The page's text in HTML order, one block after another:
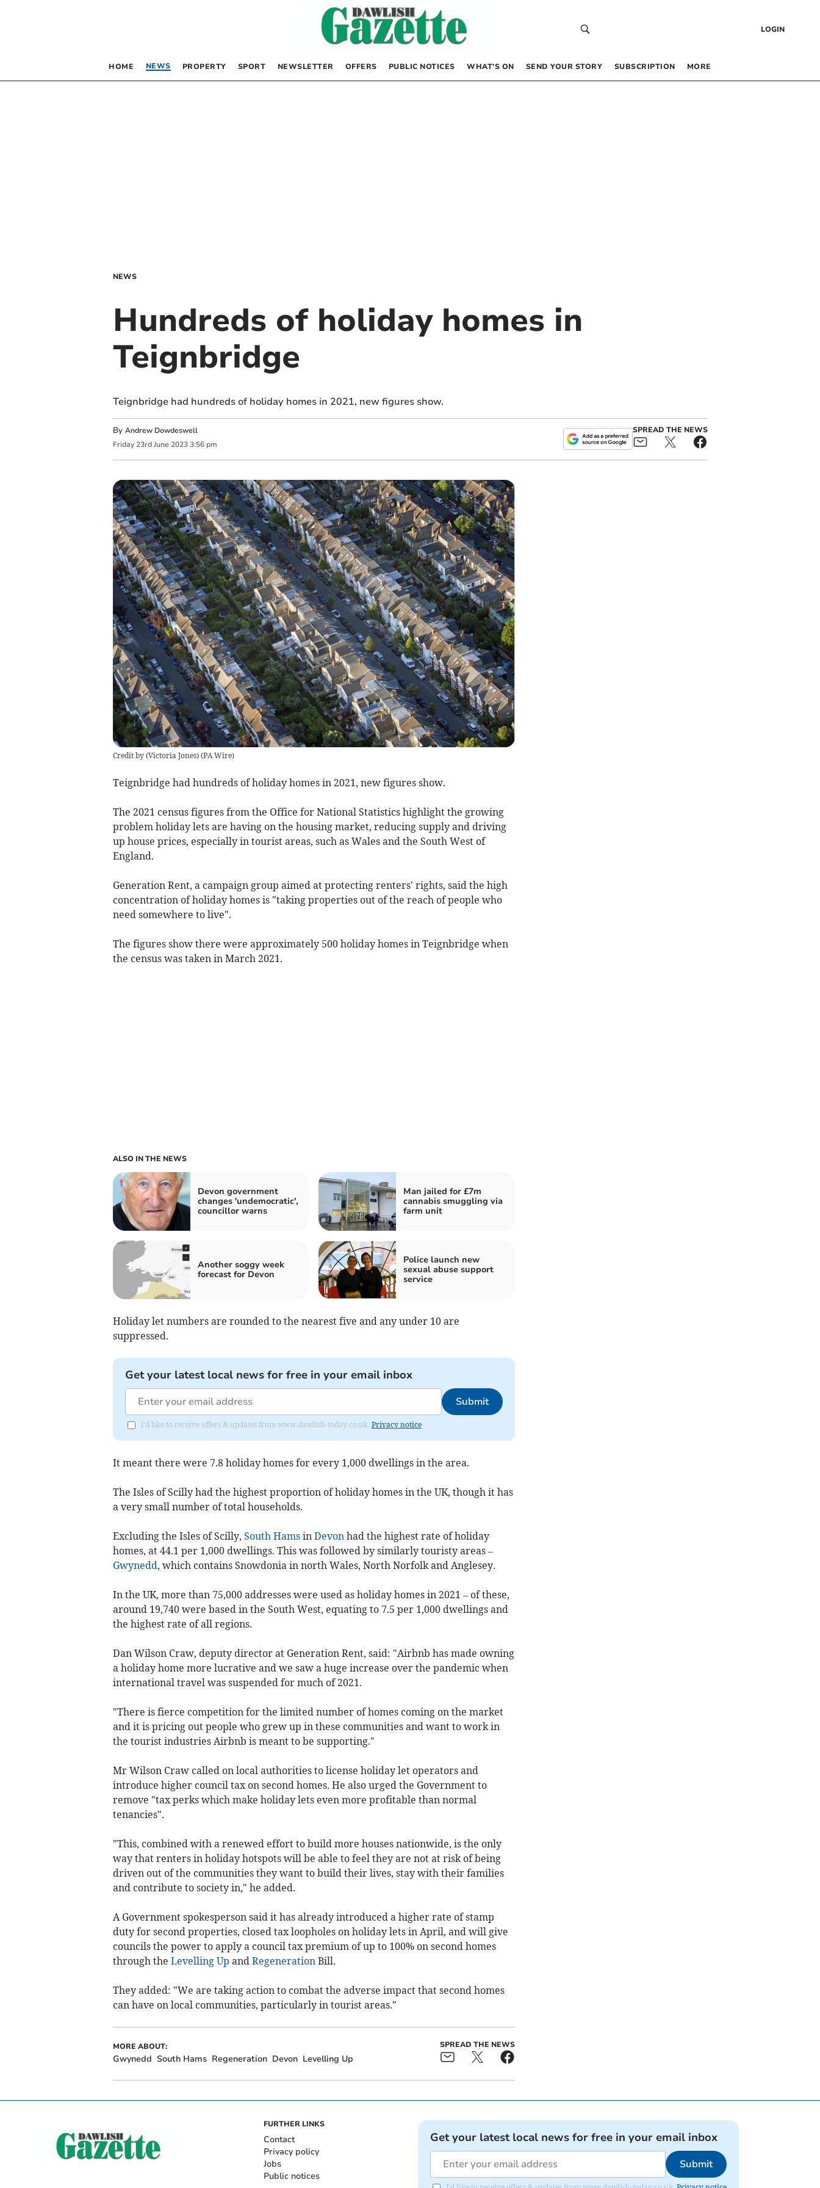
LOGIN
HOME NEWS PROPERTY SPORT NEWSLETTER OFFERS PUBLIC NOTICES WHAT’S ON SEND YOUR STORY SUBSCRIPTION MORE
NEWS
Hundreds of holiday homes in
Teignbridge
Teignbridge had hundreds of holiday homes in 2021, new figures show.
By Andrew Dowdeswell
Friday 23rd June 2023 3:56 pm
SPREAD THE NEWS
Credit by (Victoria Jones)(PA Wire)
Teignbridge had hundreds of holiday homes in 2021, new figures show.
The 2021 census figures from the Office for National Statistics highlight the growing
problem holiday lets are having on the housing market, reducing supply and driving
up house prices, especially in tourist areas, such as Wales and the South West of
England.
Generation Rent, a campaign group aimed at protecting renters' rights, said the high
concentration of holiday homes is "taking properties out of the reach of people who
need somewhere to live".
The figures show there were approximately 500 holiday homes in Teignbridge when
the census was taken in March 2021.
ALSO IN THE NEWS
Devon government
changes 'undemocratic',
councillor warns
Man jailed for £7m
cannabis smuggling via
farm unit
Another soggy week
forecast for Devon
Police launch new
sexual abuse support
service
Holiday let numbers are rounded to the nearest five and any under 10 are
suppressed.
Get your latest local news for free in your email inbox
Submit
I'd like to receive offers & updates from www.dawlish-today.co.uk. Privacy notice
It meant there were 7.8 holiday homes for every 1,000 dwellings in the area.
The Isles of Scilly had the highest proportion of holiday homes in the UK, though it has
a very small number of total households.
Excluding the Isles of Scilly, South Hamsin Devon had the highest rate of holiday
homes, at 44.1 per 1,000 dwellings. This was followed by similarly touristy areas –
Gwynedd, which contains Snowdonia in north Wales, North Norfolk and Anglesey.
In the UK, more than 75,000 addresses were used as holiday homes in 2021 – of these,
around 19,740 were based in the South West, equating to 7.5 per 1,000 dwellings and
the highest rate of all regions.
Dan Wilson Craw, deputy director at Generation Rent, said: "Airbnb has made owning
a holiday home more lucrative and we saw a huge increase over the pandemic when
international travel was suspended for much of 2021.
"There is fierce competition for the limited number of homes coming on the market
and it is pricing out people who grew up in these communities and want to work in
the tourist industries Airbnb is meant to be supporting."
Mr Wilson Craw called on local authorities to license holiday let operators and
introduce higher council tax on second homes. He also urged the Government to
remove "tax perks which make holiday lets even more profitable than normal
tenancies".
"This, combined with a renewed effort to build more houses nationwide, is the only
way that renters in holiday hotspots will be able to feel they are not at risk of being
driven out of the communities they want to build their lives, stay with their families
and contribute to society in," he added.
A Government spokesperson said it has already introduced a higher rate of stamp
duty for second properties, closed tax loopholes on holiday lets in April, and will give
councils the power to apply a council tax premium of up to 100% on second homes
through the Levelling Up and Regeneration Bill.
They added: "We are taking action to combat the adverse impact that second homes
can have on local communities, particularly in tourist areas."
MORE ABOUT:
Gwynedd South Hams Regeneration Devon Levelling Up
SPREAD THE NEWS
FURTHER LINKS
Contact
Privacy policy
Jobs
Public notices
Get your latest local news for free in your email inbox
Submit